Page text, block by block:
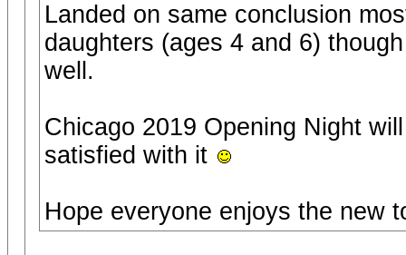
Landed on same conclusion
daughters (ages 4 and 6)
well.
Chicago 2019 Opening Night
satisfied with it
Hope everyone enjoys the new